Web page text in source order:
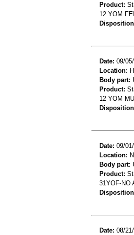
Product:
12 YOM
Date: 09/
Location:
Body part:
Product:
12 YOM
Date: 09/
Location:
Body part:
Product:
31YOF-NO
Date: 08/